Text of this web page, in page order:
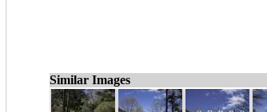
Similar Images